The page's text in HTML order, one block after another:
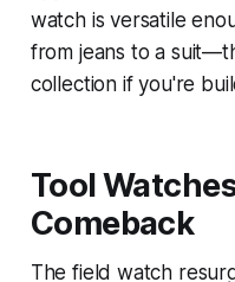
watch is versatile
from jeans to a
collection if you're
Tool
Comeback
The field watch